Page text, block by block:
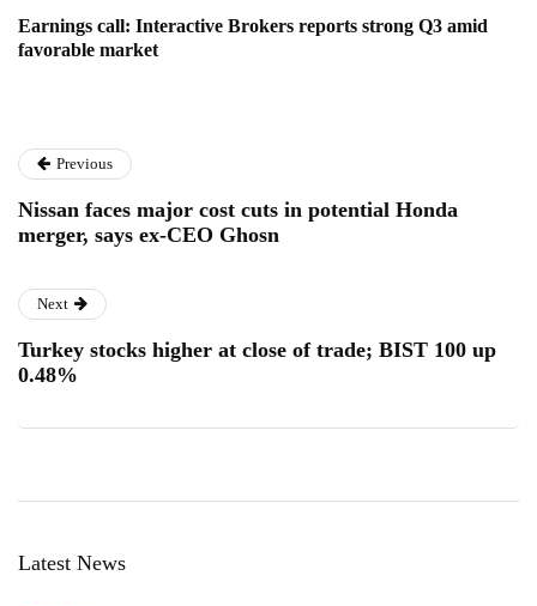
Earnings call: Interactive Brokers reports strong Q3 amid
favorable market
Previous
Nissan faces major cost cuts in potential Honda
merger, says ex-CEO Ghosn
Next
Turkey stocks higher at close of trade; BIST 100 up
0.48%
Latest News